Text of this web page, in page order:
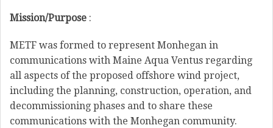
Mission/Purpose :
METF was formed to represent Monhegan in
communications with Maine Aqua Ventus regarding
all aspects of the proposed offshore wind project,
including the planning, construction, operation, and
decommissioning phases and to share these
communications with the Monhegan community.